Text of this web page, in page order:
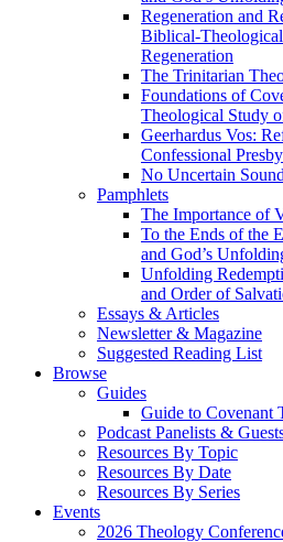
Regeneration and
Biblical-
Regeneration
The Trinitarian
Foundations of
Theological Study
Geerhardus Vos:
Confessional
No Uncertain Sound
Pamphlets
The Importance of
To the Ends of the
and God’s
Unfolding
and Order of
Essays & Articles
Newsletter & Magazine
Suggested Reading List
Browse
Guides
Guide to Covenant
Podcast Panelists &
Resources By Topic
Resources By Date
Resources By Series
Events
2026 Theology